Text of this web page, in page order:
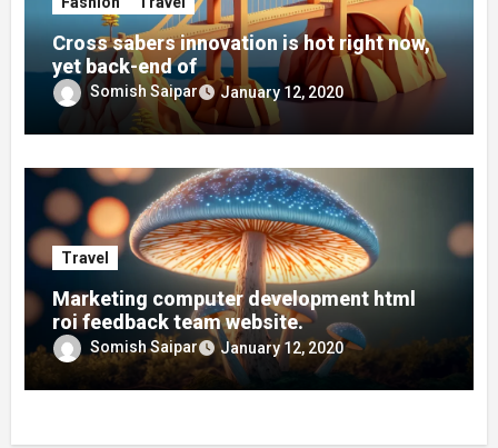
Cross sabers innovation is hot right now,
yet back-end of
Somish Saipar January 12, 2020
Travel
Marketing computer development html
roi feedback team website.
Somish Saipar January 12, 2020